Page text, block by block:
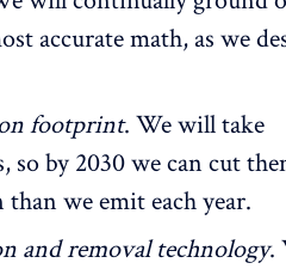
accurate math, as we
footprint. We will take
by 2030 we can cut
we emit each year.
and removal technology.